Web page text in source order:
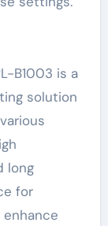
B1003 is a
solution
long
for